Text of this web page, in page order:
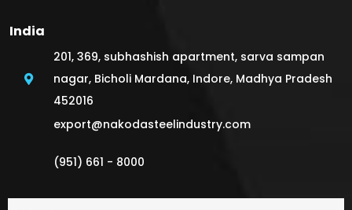
India
201, 369, subhashish apartment, sarva sampan
nagar, Bicholi Mardana, Indore, Madhya Pradesh
452016
export@nakodasteelindustry.com
(951) 661 - 8000